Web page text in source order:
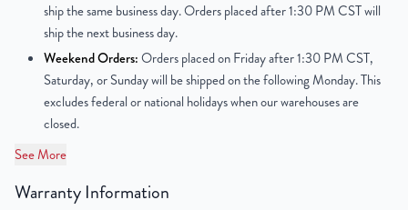
Finish Machined Face with Painted Inlay
OEM Tire Size 265/70R17
Lug Nut Thread Size M14 x 1.5
Tire Pressure (PSI)
UPC
ship the same business day. Orders placed after 1:30 PM CST will
ship the next business day.
Weekend Orders:Orders placed on Friday after 1:30 PM CST,
Saturday, or Sunday will be shipped on the following Monday. This
excludes federal or national holidays when our warehouses are
closed.
See More
Warranty Information